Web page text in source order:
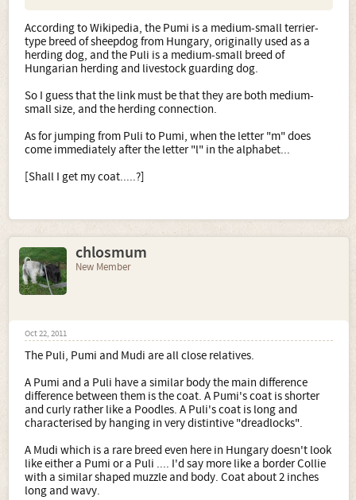
According to Wikipedia, the Pumi is a medium-small terrier-
type breed of sheepdog from Hungary, originally used as a
herding dog, and the Puli is a medium-small breed of
Hungarian herding and livestock guarding dog.
So I guess that the link must be that they are both medium-
small size, and the herding connection.
As for jumping from Puli to Pumi, when the letter "m" does
come immediately after the letter "l" in the alphabet...
[Shall I get my coat.....?]
chlosmum
New Member
Oct 22, 2011
The Puli, Pumi and Mudi are all close relatives.
A Pumi and a Puli have a similar body the main difference
difference between them is the coat. A Pumi's coat is shorter
and curly rather like a Poodles. A Puli's coat is long and
characterised by hanging in very distintive "dreadlocks".
A Mudi which is a rare breed even here in Hungary doesn't look
like either a Pumi or a Puli .... I'd say more like a border Collie
with a similar shaped muzzle and body. Coat about 2 inches
long and wavy.